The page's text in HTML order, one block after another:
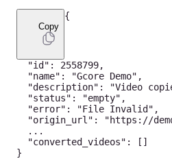
Copy
{
"id" : 2558799,
"name" : "Gcore Demo" ,
"description" :
"Video
"status" : "empty" ,
"error" : "File Invalid" ,
"origin_url" :
"https://
...
"converted_videos" : [ ]
}